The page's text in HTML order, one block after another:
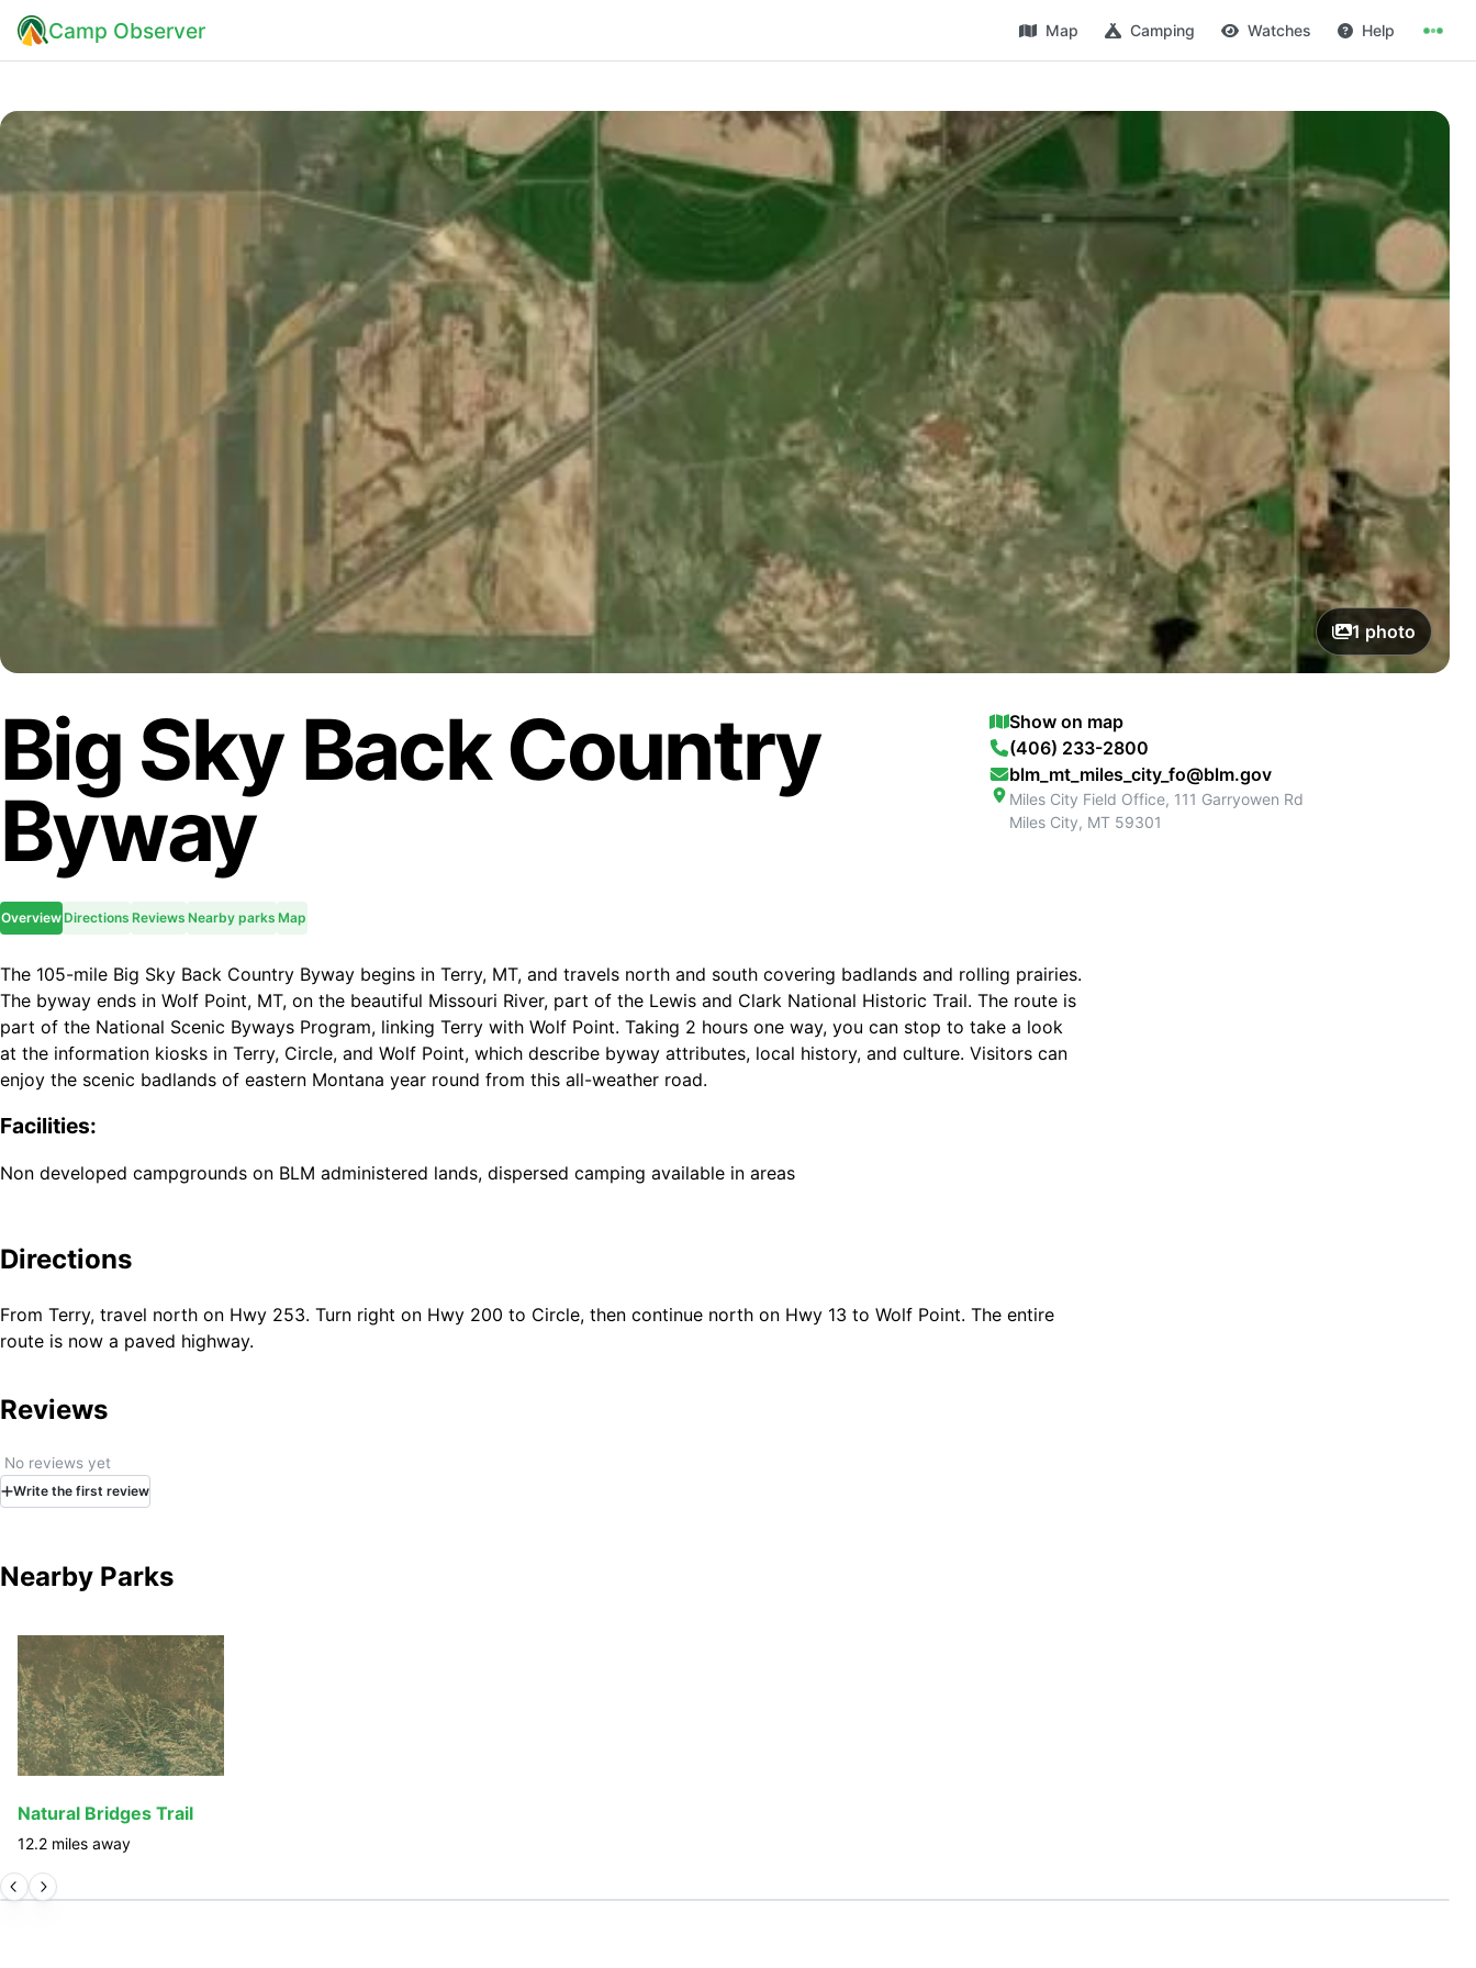
Camp Observer Map Camping Watches Help
1 photo
Big Sky Back Country
Byway
Show on map
(406) 233-2800
blm_mt_miles_city_fo@blm.gov
Miles City Field Office, 111 Garryowen Rd
Miles City, MT 59301
OverviewDirections Reviews Nearby parks Map
The 105-mile Big Sky Back Country Byway begins in Terry, MT, and travels north and south covering badlands and rolling prairies.
The byway ends in Wolf Point, MT, on the beautiful Missouri River, part of the Lewis and Clark National Historic Trail. The route is
part of the National Scenic Byways Program, linking Terry with Wolf Point. Taking 2 hours one way, you can stop to take a look
at the information kiosks in Terry, Circle, and Wolf Point, which describe byway attributes, local history, and culture. Visitors can
enjoy the scenic badlands of eastern Montana year round from this all-weather road.
Facilities:
Non developed campgrounds on BLM administered lands, dispersed camping available in areas
Directions
From Terry, travel north on Hwy 253. Turn right on Hwy 200 to Circle, then continue north on Hwy 13 to Wolf Point. The entire
route is now a paved highway.
Reviews
No reviews yet
Write the first review
Nearby Parks
Natural Bridges Trail
12.2 miles away